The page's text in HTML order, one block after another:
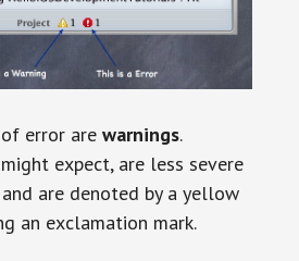
error are warnings.
expect, are less severe
are denoted by a yellow
an exclamation mark.